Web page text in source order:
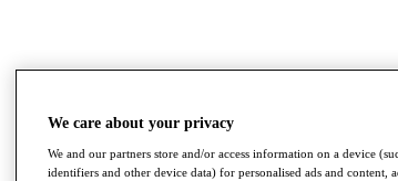
We care about your privacy
We and our partners store and/or access information on a device
identifiers and other device data) for personalised ads and content,